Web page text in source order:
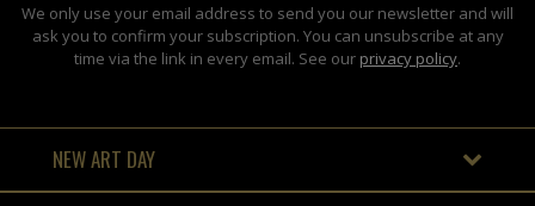
We only use your email address to send you our newsletter and will
ask you to confirm your subscription. You can unsubscribe at any
time via the link in every email. See our privacy policy.
NEW ART DAY